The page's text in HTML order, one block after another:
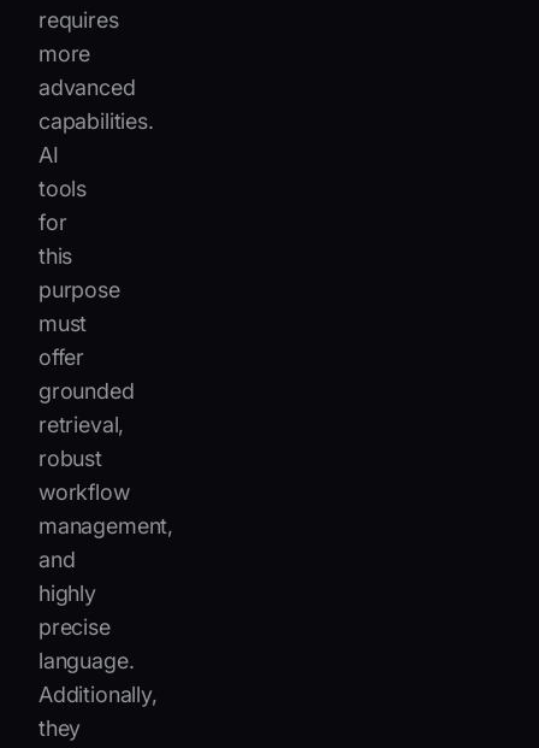
requires
more
advanced
capabilities.
AI
tools
for
this
purpose
must
offer
grounded
retrieval,
robust
workflow
management,
and
highly
precise
language.
Additionally,
they